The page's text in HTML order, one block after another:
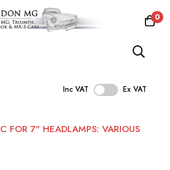
0
Inc VAT Ex VAT
FOR 7" HEADLAMPS: VARIOUS